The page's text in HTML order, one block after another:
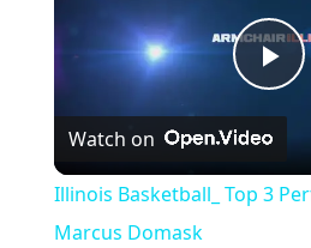
Watch on
Illinois Basketball_ Top 3
Marcus Domask